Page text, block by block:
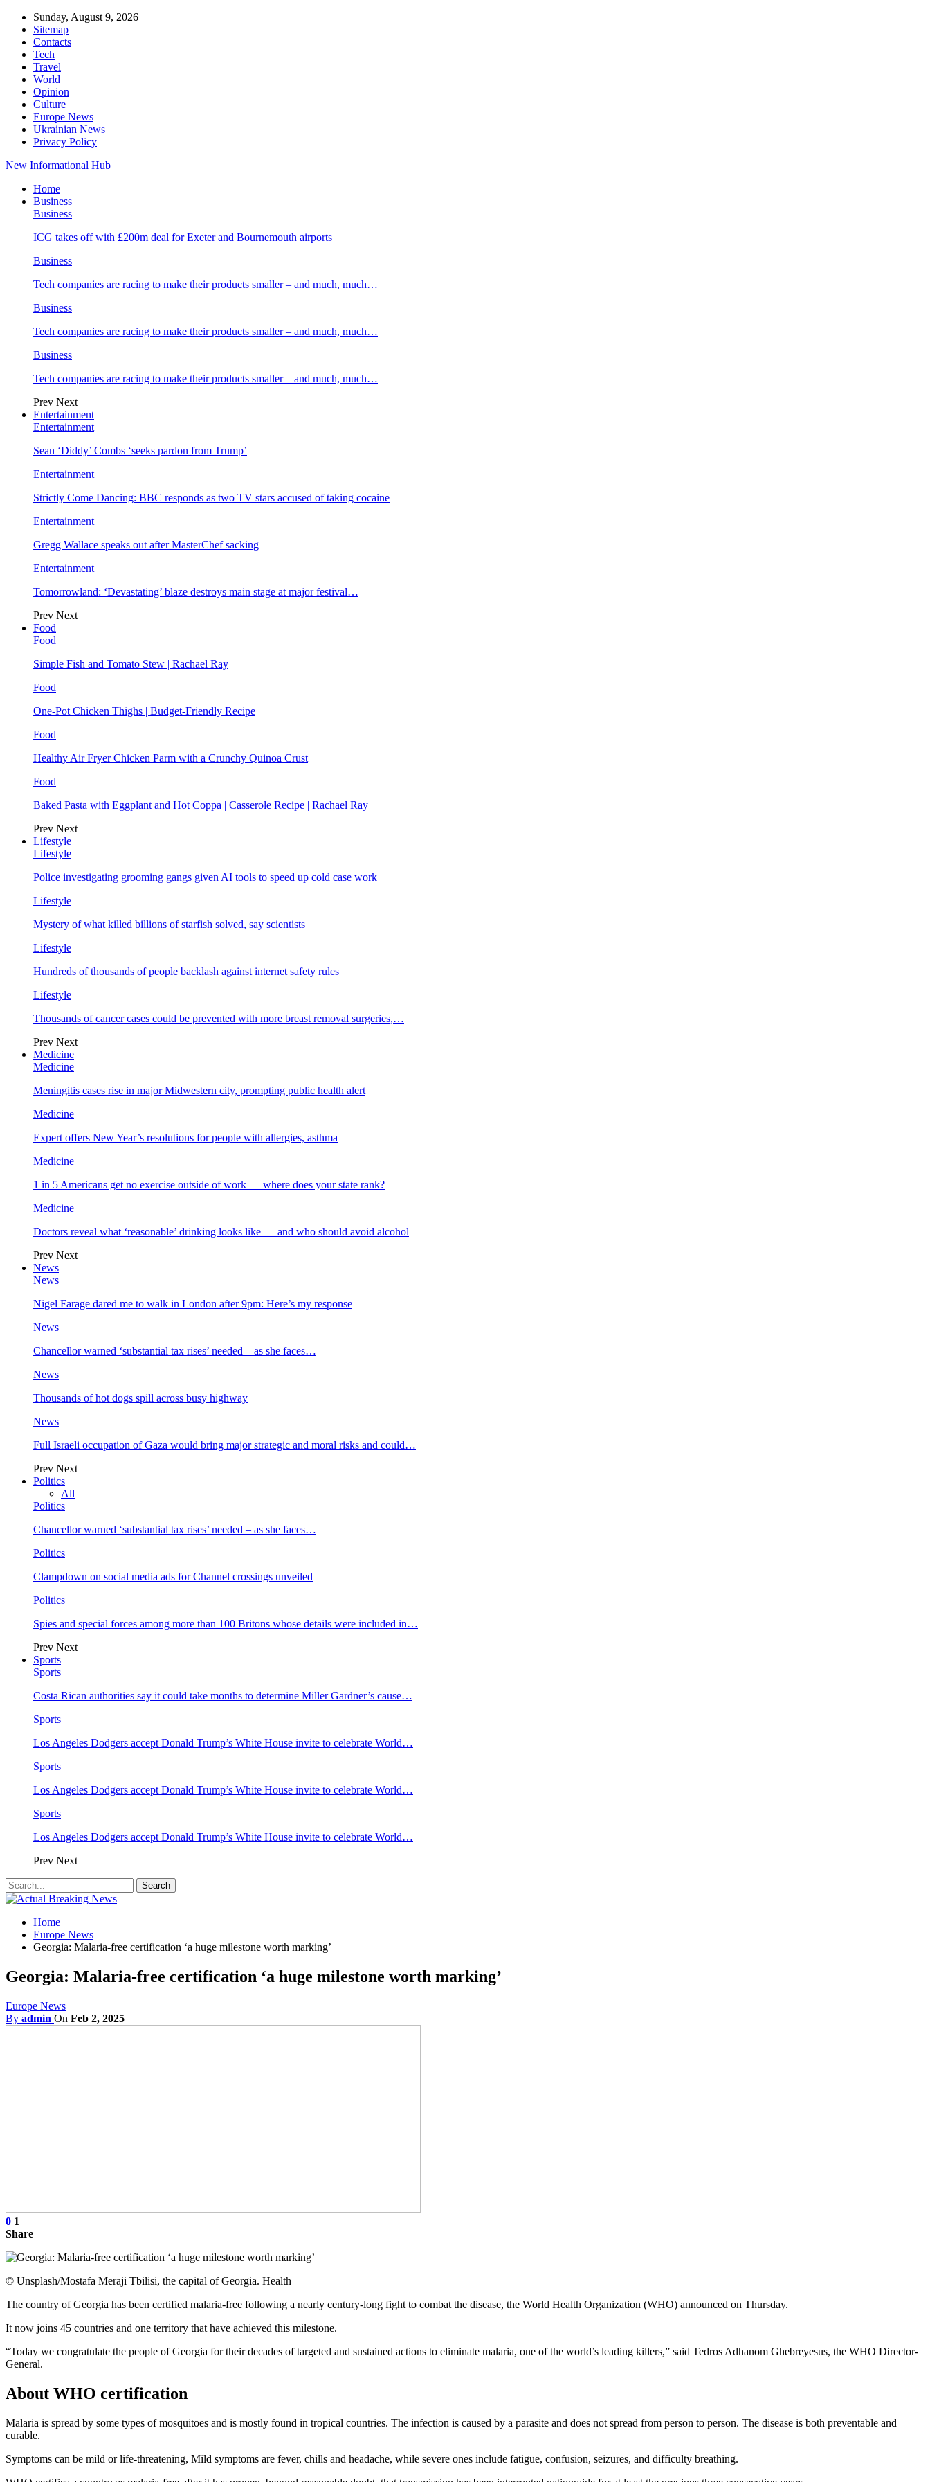
Sunday, August 9, 2026
Sitemap
Contacts
Tech
Travel
World
Opinion
Culture
Europe News
Ukrainian News
Privacy Policy
New Informational Hub
Home
Business
Business
ICG takes off with £200m deal for Exeter and Bournemouth airports
Business
Tech companies are racing to make their products smaller – and much, much…
Business
Tech companies are racing to make their products smaller – and much, much…
Business
Tech companies are racing to make their products smaller – and much, much…
Prev Next
Entertainment
Entertainment
Sean ‘Diddy’ Combs ‘seeks pardon from Trump’
Entertainment
Strictly Come Dancing: BBC responds as two TV stars accused of taking cocaine
Entertainment
Gregg Wallace speaks out after MasterChef sacking
Entertainment
Tomorrowland: ‘Devastating’ blaze destroys main stage at major festival…
Prev Next
Food
Food
Simple Fish and Tomato Stew | Rachael Ray
Food
One-Pot Chicken Thighs | Budget-Friendly Recipe
Food
Healthy Air Fryer Chicken Parm with a Crunchy Quinoa Crust
Food
Baked Pasta with Eggplant and Hot Coppa | Casserole Recipe | Rachael Ray
Prev Next
Lifestyle
Lifestyle
Police investigating grooming gangs given AI tools to speed up cold case work
Lifestyle
Mystery of what killed billions of starfish solved, say scientists
Lifestyle
Hundreds of thousands of people backlash against internet safety rules
Lifestyle
Thousands of cancer cases could be prevented with more breast removal surgeries,…
Prev Next
Medicine
Medicine
Meningitis cases rise in major Midwestern city, prompting public health alert
Medicine
Expert offers New Year’s resolutions for people with allergies, asthma
Medicine
1 in 5 Americans get no exercise outside of work — where does your state rank?
Medicine
Doctors reveal what ‘reasonable’ drinking looks like — and who should avoid alcohol
Prev Next
News
News
Nigel Farage dared me to walk in London after 9pm: Here’s my response
News
Chancellor warned ‘substantial tax rises’ needed – as she faces…
News
Thousands of hot dogs spill across busy highway
News
Full Israeli occupation of Gaza would bring major strategic and moral risks and could…
Prev Next
Politics
All
Politics
Chancellor warned ‘substantial tax rises’ needed – as she faces…
Politics
Clampdown on social media ads for Channel crossings unveiled
Politics
Spies and special forces among more than 100 Britons whose details were included in…
Prev Next
Sports
Sports
Costa Rican authorities say it could take months to determine Miller Gardner’s cause…
Sports
Los Angeles Dodgers accept Donald Trump’s White House invite to celebrate World…
Sports
Los Angeles Dodgers accept Donald Trump’s White House invite to celebrate World…
Sports
Los Angeles Dodgers accept Donald Trump’s White House invite to celebrate World…
Prev Next
Home
Europe News
Georgia: Malaria-free certification ‘a huge milestone worth marking’
Georgia: Malaria-free certification ‘a huge milestone worth marking’
Europe News
By admin On Feb 2, 2025
0 1
Share
© Unsplash/Mostafa Meraji Tbilisi, the capital of Georgia. Health
The country of Georgia has been certified malaria-free following a nearly century-long fight to combat the disease, the World Health Organization (WHO) announced on Thursday.
It now joins 45 countries and one territory that have achieved this milestone.
“Today we congratulate the people of Georgia for their decades of targeted and sustained actions to eliminate malaria, one of the world’s leading killers,” said Tedros Adhanom Ghebreyesus, the WHO Director-
General.
About WHO certification
Malaria is spread by some types of mosquitoes and is mostly found in tropical countries. The infection is caused by a parasite and does not spread from person to person. The disease is both preventable and
curable.
Symptoms can be mild or life-threatening, Mild symptoms are fever, chills and headache, while severe ones include fatigue, confusion, seizures, and difficulty breathing.